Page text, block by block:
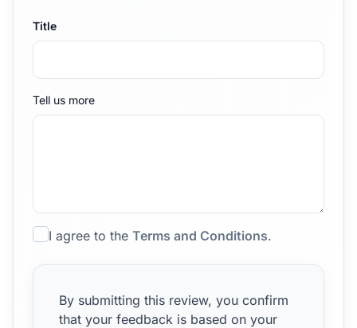
Title
Tell us more
I agree to the Terms and Conditions.
By submitting this review, you confirm
that your feedback is based on your